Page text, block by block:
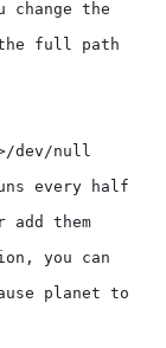
change the
full path
every half
them
you can
planet to